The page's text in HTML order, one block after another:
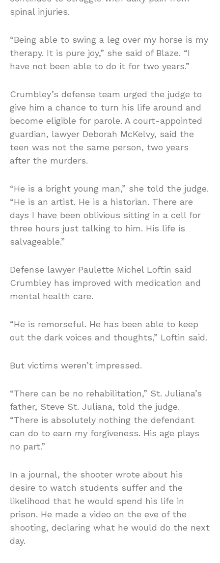
spinal injuries.
“Being able to swing a leg over my horse is my
therapy. It is pure joy,” she said of Blaze. “I
have not been able to do it for two years.”
Crumbley’s defense team urged the judge to
give him a chance to turn his life around and
become eligible for parole. A court-appointed
guardian, lawyer Deborah McKelvy, said the
teen was not the same person, two years
after the murders.
“He is a bright young man,” she told the judge.
“He is an artist. He is a historian. There are
days I have been oblivious sitting in a cell for
three hours just talking to him. His life is
salvageable.”
Defense lawyer Paulette Michel Loftin said
Crumbley has improved with medication and
mental health care.
“He is remorseful. He has been able to keep
out the dark voices and thoughts,” Loftin said.
But victims weren’t impressed.
“There can be no rehabilitation,” St. Juliana’s
father, Steve St. Juliana, told the judge.
“There is absolutely nothing the defendant
can do to earn my forgiveness. His age plays
no part.”
In a journal, the shooter wrote about his
desire to watch students suffer and the
likelihood that he would spend his life in
prison. He made a video on the eve of the
shooting, declaring what he would do the next
day.